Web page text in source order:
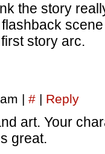
the story
story arc.
| # | Reply
art. Your
great.